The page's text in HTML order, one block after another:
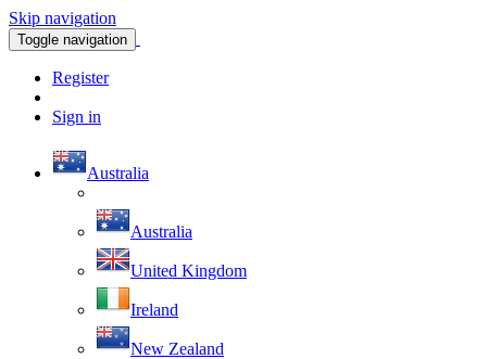
Skip navigation
Toggle navigation
Register
Sign in
Australia
Australia
United Kingdom
Ireland
New Zealand